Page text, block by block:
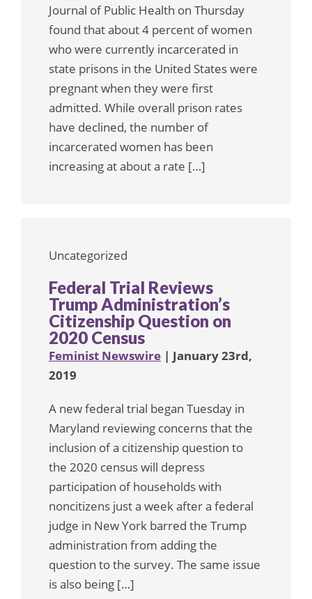
Journal of Public Health on Thursday
found that about 4 percent of women
who were currently incarcerated in
state prisons in the United States were
pregnant when they were first
admitted. While overall prison rates
have declined, the number of
incarcerated women has been
increasing at about a rate […]
Uncategorized
Federal Trial Reviews
Trump Administration’s
Citizenship Question on
2020 Census
Feminist Newswire | January 23rd,
2019
A new federal trial began Tuesday in
Maryland reviewing concerns that the
inclusion of a citizenship question to
the 2020 census will depress
participation of households with
noncitizens just a week after a federal
judge in New York barred the Trump
administration from adding the
question to the survey. The same issue
is also being […]